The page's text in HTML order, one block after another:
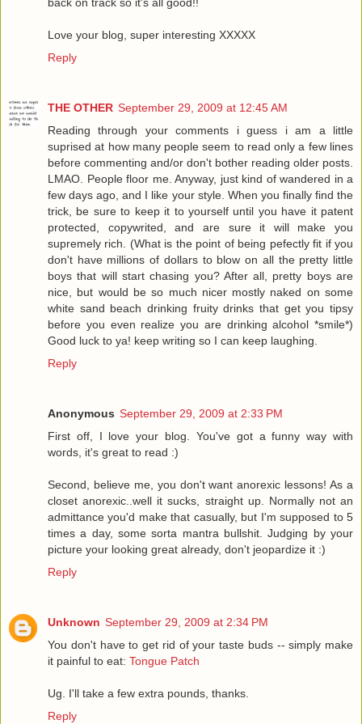
back on track so it's all good!!
Love your blog, super interesting XXXXX
Reply
THE OTHER September 29, 2009 at 12:45 AM
Reading through your comments i guess i am a little
suprised at how many people seem to read only a few lines
before commenting and/or don't bother reading older posts.
LMAO. People floor me. Anyway, just kind of wandered in a
few days ago, and I like your style. When you finally find the
trick, be sure to keep it to yourself until you have it patent
protected, copywrited, and are sure it will make you
supremely rich. (What is the point of being pefectly fit if you
don't have millions of dollars to blow on all the pretty little
boys that will start chasing you? After all, pretty boys are
nice, but would be so much nicer mostly naked on some
white sand beach drinking fruity drinks that get you tipsy
before you even realize you are drinking alcohol *smile*)
Good luck to ya! keep writing so I can keep laughing.
Reply
Anonymous September 29, 2009 at 2:33 PM
First off, I love your blog. You've got a funny way with
words, it's great to read :)
Second, believe me, you don't want anorexic lessons! As a
closet anorexic..well it sucks, straight up. Normally not an
admittance you'd make that casually, but I'm supposed to 5
times a day, some sorta mantra bullshit. Judging by your
picture your looking great already, don't jeopardize it :)
Reply
Unknown September 29, 2009 at 2:34 PM
You don't have to get rid of your taste buds -- simply make
it painful to eat: Tongue Patch
Ug. I'll take a few extra pounds, thanks.
Reply